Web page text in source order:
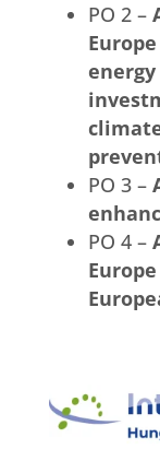
PO 2 –
PO 3 –
PO 4 –